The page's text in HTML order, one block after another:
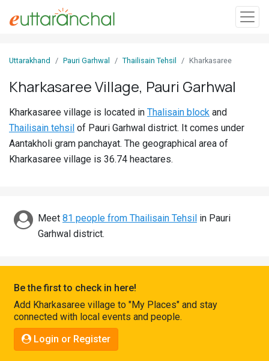
In
Villages
Districts
Discover
Connect
Uttarakhand Pauri Garhwal Thailisain Tehsil Kharkasaree
Kharkasaree Village, Pauri Garhwal
Kharkasaree village is located in Thalisain block and
Thailisain tehsil of Pauri Garhwal district. It comes under
Aantakholi gram panchayat. The geographical area of
Kharkasaree village is 36.74 heactares.
Meet 81 people from Thailisain Tehsil in Pauri
Garhwal district.
Be the first to check in here!
Add Kharkasaree village to "My Places" and stay
connected with local events and people.
Login or Register